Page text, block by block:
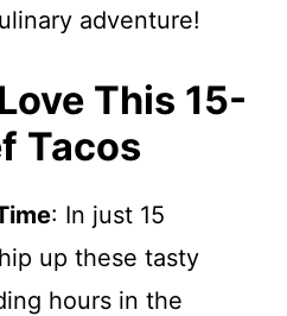
adventure!
This 15-
Tacos
: In just 15
up these tasty
hours in the